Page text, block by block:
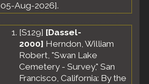
05-Aug-2026].
[S129] [Dassel-
2000] Herndon, William
Robert, "Swan Lake
Cemetery - Survey," San
Francisco, California: By the